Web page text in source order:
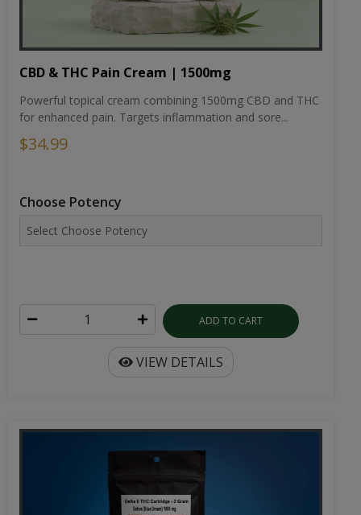
CBD & THC Pain Cream | 1500mg
Powerful topical cream combining 1500mg CBD and THC
for enhanced pain. Targets inflammation and sore...
$34.99
Choose Potency
ADD TO CART
VIEW DETAILS